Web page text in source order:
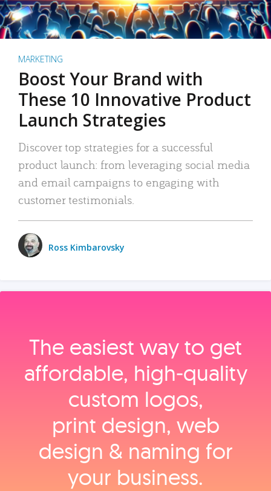
MARKETING
Boost Your Brand with
These 10 Innovative Product
Launch Strategies
Discover top strategies for a successful
product launch: from leveraging social media
and email campaigns to engaging with
customer testimonials.
Ross Kimbarovsky
The easiest way to get
affordable, high‑quality
custom logos,
print design, web
design & naming for
your business.